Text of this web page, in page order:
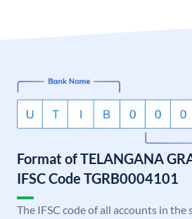
Format of TELANGANA
IFSC Code TGRB0004101
The IFSC code of all accounts in the